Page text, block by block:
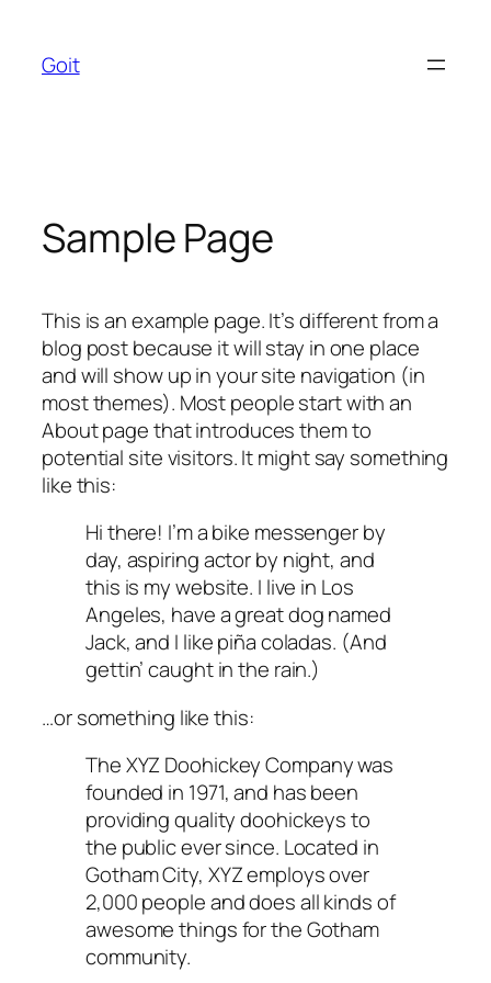
content
Goit
Sample Page
This is an example page. It’s different from a
blog post because it will stay in one place
and will show up in your site navigation (in
most themes). Most people start with an
About page that introduces them to
potential site visitors. It might say something
like this:
Hi there! I’m a bike messenger by
day, aspiring actor by night, and
this is my website. I live in Los
Angeles, have a great dog named
Jack, and I like piña coladas. (And
gettin’ caught in the rain.)
…or something like this:
The XYZ Doohickey Company was
founded in 1971, and has been
providing quality doohickeys to
the public ever since. Located in
Gotham City, XYZ employs over
2,000 people and does all kinds of
awesome things for the Gotham
community.